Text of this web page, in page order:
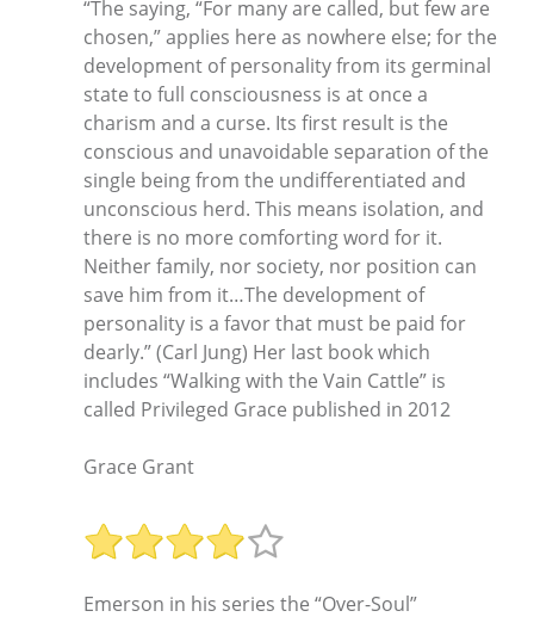
“The saying, “For many are called, but few are
chosen,” applies here as nowhere else; for the
development of personality from its germinal
state to full consciousness is at once a
charism and a curse. Its first result is the
conscious and unavoidable separation of the
single being from the undifferentiated and
unconscious herd. This means isolation, and
there is no more comforting word for it.
Neither family, nor society, nor position can
save him from it…The development of
personality is a favor that must be paid for
dearly.” (Carl Jung) Her last book which
includes “Walking with the Vain Cattle” is
called Privileged Grace published in 2012
Grace Grant
Emerson in his series the “Over-Soul”